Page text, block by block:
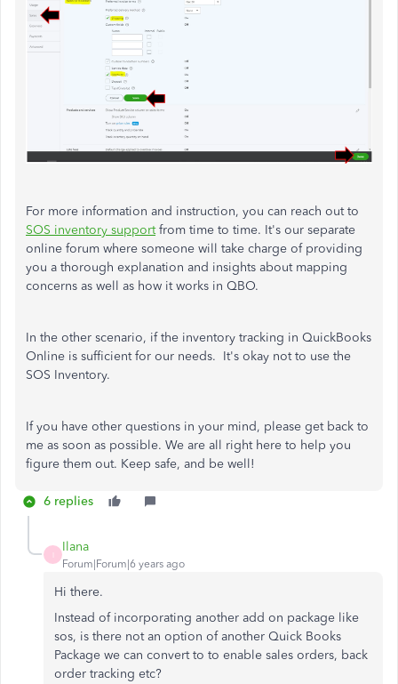
For more information and instruction, you can reach out to
SOS inventory supportfrom time to time. It's our separate
online forum where someone will take charge of providing
you a thorough explanation and insights about mapping
concerns as well as how it works in QBO.
In the other scenario, if the inventory tracking in QuickBooks
Online is sufficient for our needs. It's okay not to use the
SOS Inventory.
If you have other questions in your mind, please get back to
me as soon as possible. We are all right here to help you
figure them out. Keep safe, and be well!
6 replies
Ilana
Forum|Forum|6 years ago
Hi there.
Instead of incorporating another add on package like
sos, is there not an option of another Quick Books
Package we can convert to to enable sales orders, back
order tracking etc?